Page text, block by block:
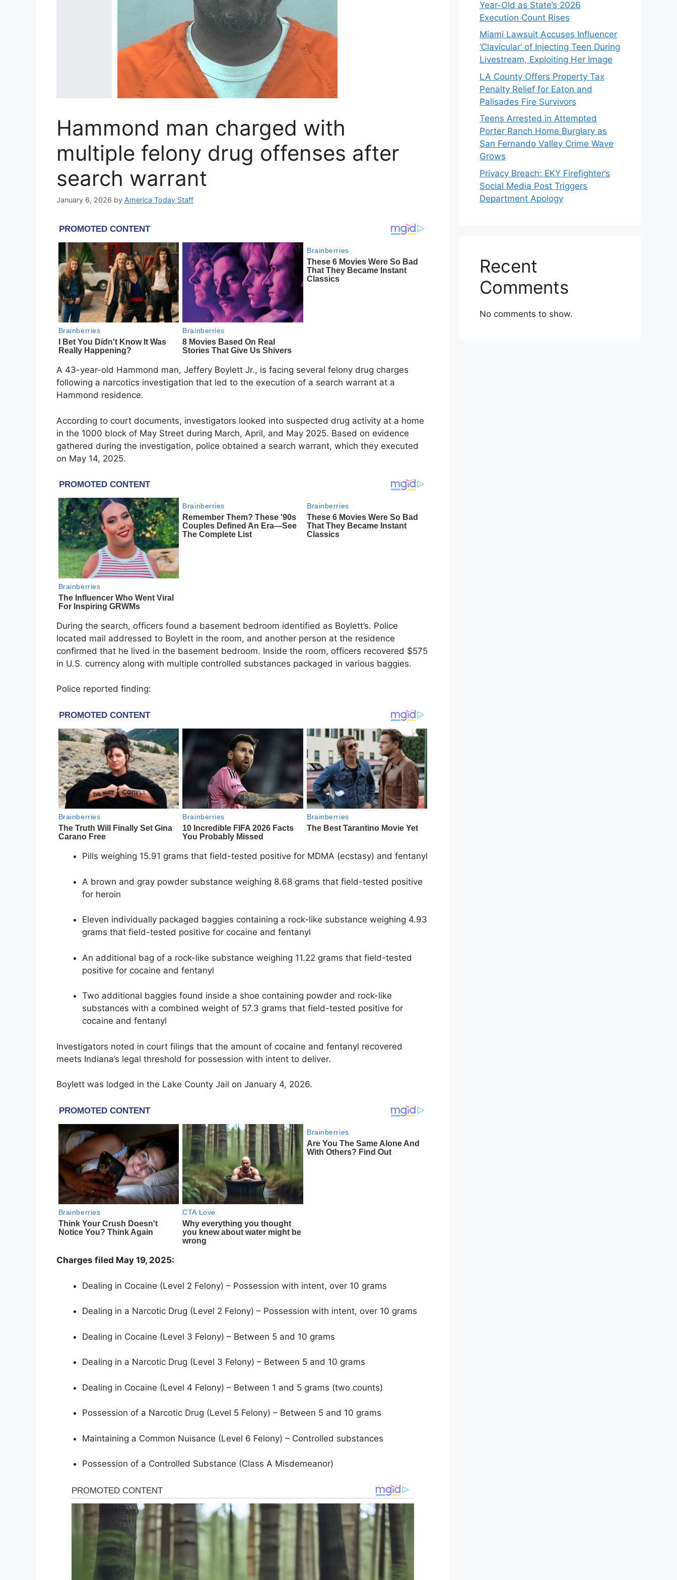
Hammond man charged with
multiple felony drug offenses after
search warrant
January 6, 2026 by America Today Staff
A 43-year-old Hammond man, Jeffery Boylett Jr., is facing several felony drug charges
following a narcotics investigation that led to the execution of a search warrant at a
Hammond residence.
According to court documents, investigators looked into suspected drug activity at a home
in the 1000 block of May Street during March, April, and May 2025. Based on evidence
gathered during the investigation, police obtained a search warrant, which they executed
on May 14, 2025.
During the search, officers found a basement bedroom identified as Boylett’s. Police
located mail addressed to Boylett in the room, and another person at the residence
confirmed that he lived in the basement bedroom. Inside the room, officers recovered $575
in U.S. currency along with multiple controlled substances packaged in various baggies.
Police reported finding:
Pills weighing 15.91 grams that field-tested positive for MDMA (ecstasy) and fentanyl
A brown and gray powder substance weighing 8.68 grams that field-tested positive
for heroin
Eleven individually packaged baggies containing a rock-like substance weighing 4.93
grams that field-tested positive for cocaine and fentanyl
An additional bag of a rock-like substance weighing 11.22 grams that field-tested
positive for cocaine and fentanyl
Two additional baggies found inside a shoe containing powder and rock-like
substances with a combined weight of 57.3 grams that field-tested positive for
cocaine and fentanyl
Investigators noted in court filings that the amount of cocaine and fentanyl recovered
meets Indiana’s legal threshold for possession with intent to deliver.
Boylett was lodged in the Lake County Jail on January 4, 2026.
Charges filed May 19, 2025:
Dealing in Cocaine (Level 2 Felony) – Possession with intent, over 10 grams
Dealing in a Narcotic Drug (Level 2 Felony) – Possession with intent, over 10 grams
Dealing in Cocaine (Level 3 Felony) – Between 5 and 10 grams
Dealing in a Narcotic Drug (Level 3 Felony) – Between 5 and 10 grams
Dealing in Cocaine (Level 4 Felony) – Between 1 and 5 grams (two counts)
Possession of a Narcotic Drug (Level 5 Felony) – Between 5 and 10 grams
Maintaining a Common Nuisance (Level 6 Felony) – Controlled substances
Possession of a Controlled Substance (Class A Misdemeanor)
Year-Old as State’s 2026
Execution Count Rises
Miami Lawsuit Accuses Influencer
‘Clavicular’ of Injecting Teen During
Livestream, Exploiting Her Image
LA County Offers Property Tax
Penalty Relief for Eaton and
Palisades Fire Survivors
Teens Arrested in Attempted
Porter Ranch Home Burglary as
San Fernando Valley Crime Wave
Grows
Privacy Breach: EKY Firefighter’s
Social Media Post Triggers
Department Apology
Recent
Comments
No comments to show.